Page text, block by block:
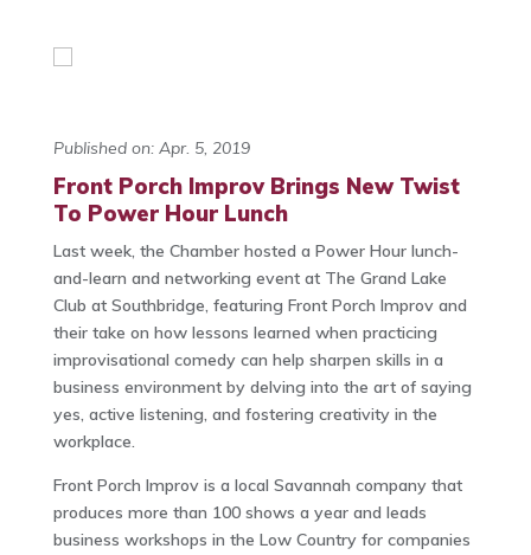
Published on: Apr. 5, 2019
Front Porch Improv Brings New Twist
To Power Hour Lunch
Last week, the Chamber hosted a Power Hour lunch-
and-learn and networking event at The Grand Lake
Club at Southbridge, featuring Front Porch Improv and
their take on how lessons learned when practicing
improvisational comedy can help sharpen skills in a
business environment by delving into the art of saying
yes, active listening, and fostering creativity in the
workplace.
Front Porch Improv is a local Savannah company that
produces more than 100 shows a year and leads
business workshops in the Low Country for companies